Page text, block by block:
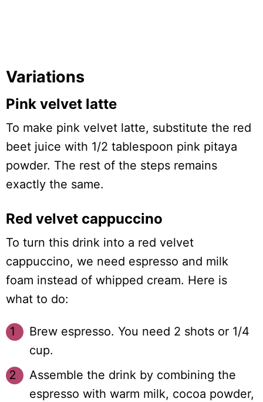
Variations
Pink velvet latte
To make pink velvet latte, substitute the red
beet juice with 1/2 tablespoon pink pitaya
powder. The rest of the steps remains
exactly the same.
Red velvet cappuccino
To turn this drink into a red velvet
cappuccino, we need espresso and milk
foam instead of whipped cream. Here is
what to do:
Brew espresso. You need 2 shots or 1/4
cup.
Assemble the drink by combining the
espresso with warm milk, cocoa powder,